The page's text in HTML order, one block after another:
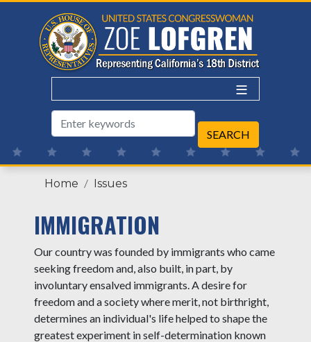
Home Issues
IMMIGRATION
Our country was founded by immigrants who came
seeking freedom and, also built, in part, by
involuntary ensalved immigrants. A desire for
freedom and a society where merit, not birthright,
determines an individual's life helped to shape the
greatest experiment in self-determination known